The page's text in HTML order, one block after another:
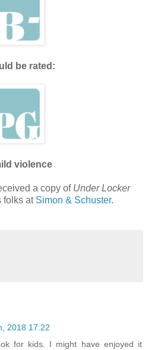
be rated:
violence
a copy of Under Locker
folks at Simon & Schuster.
2018 17:22
for kids. I might have enjoyed it